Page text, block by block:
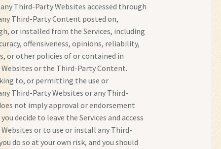
Third-Party Websites accessed through
Third-Party Content posted on,
or installed from the Services, including
offensiveness, opinions, reliability,
or other policies of or contained in
or the Third-Party Content.
to, or permitting the use or
Third-Party Websites or any Third-
not imply approval or endorsement
decide to leave the Services and access
or to use or install any Third-
do so at your own risk, and you should